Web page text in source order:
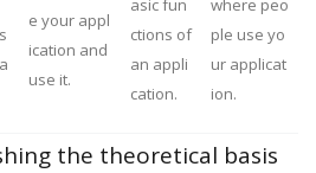
e your appl
ication and
use it.
asic fun
ctions of
an appli
cation.
where peo
ple use yo
ur applicat
ion.
the theoretical basis